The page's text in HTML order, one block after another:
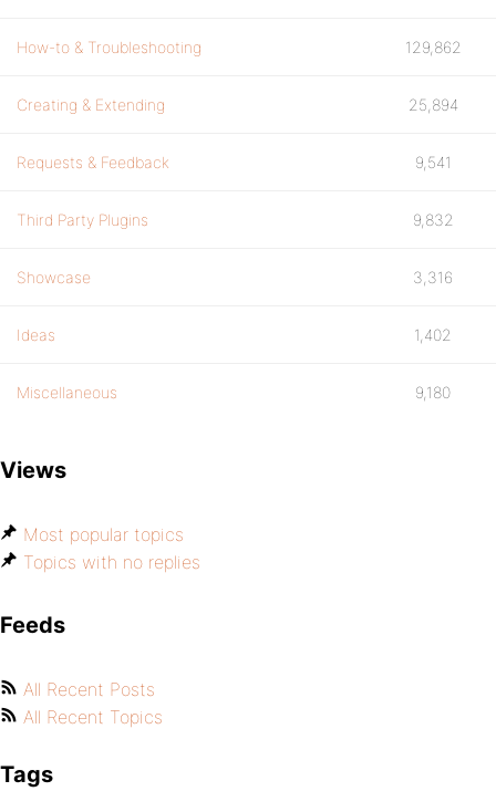
How-to & Troubleshooting 129,862
Creating & Extending 25,894
Requests & Feedback 9,541
Third Party Plugins 9,832
Showcase 3,316
Ideas 1,402
Miscellaneous 9,180
Views
Most popular topics
Topics with no replies
Feeds
All Recent Posts
All Recent Topics
Tags